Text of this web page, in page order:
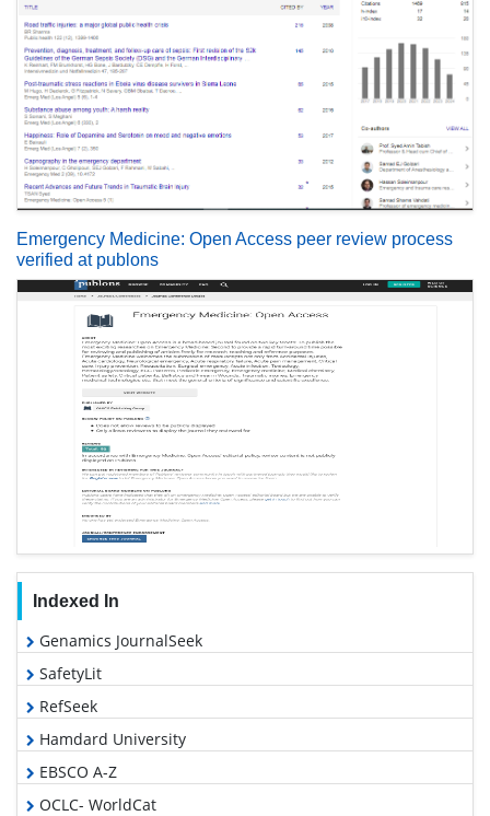
Emergency Medicine: Open Access peer review process
verified at publons
Indexed In
Genamics JournalSeek
SafetyLit
RefSeek
Hamdard University
EBSCO A-Z
OCLC- WorldCat